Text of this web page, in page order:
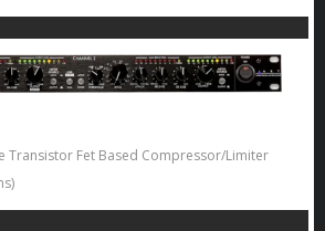
Transistor Fet Based Compressor/Limiter